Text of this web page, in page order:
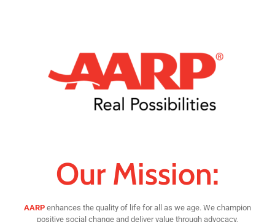
Our Mission:
AARP enhances the quality of life for all as we age. We champion
positive social change and deliver value through advocacy,